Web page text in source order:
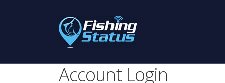
Account Login